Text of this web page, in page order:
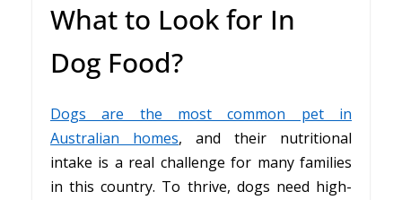
What to Look for In
Dog Food?
Dogs are the most common pet in
Australian homes, and their nutritional
intake is a real challenge for many families
in this country. To thrive, dogs need high-